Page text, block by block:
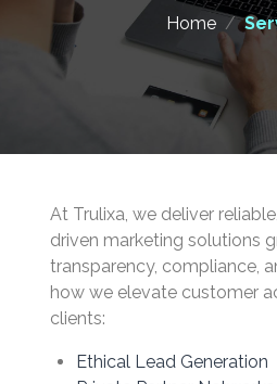
Home/
At Trulixa, we deliver
driven marketing solutions
transparency, compliance,
how we elevate customer
clients:
Ethical Lead Generation